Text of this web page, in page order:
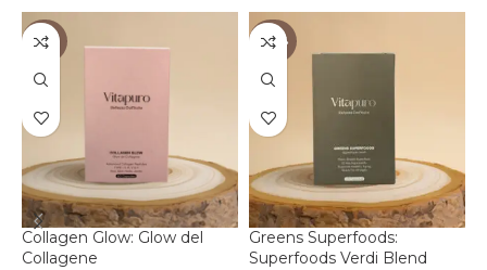
-36%
Collagen Glow: Glow del
Collagene
-40%
Greens Superfoods:
Superfoods Verdi Blend